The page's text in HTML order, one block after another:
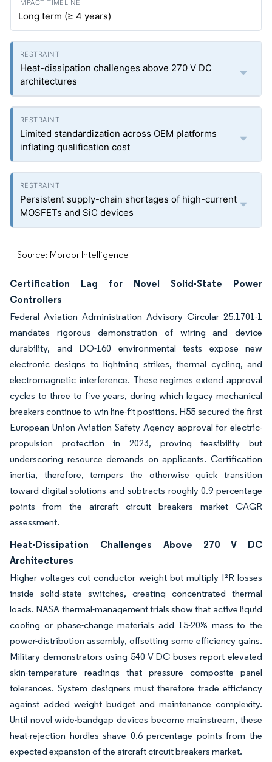
Long term (≥ 4 years)
Heat-dissipation challenges above 270 V DC
architectures
Limited standardization across OEM platforms
inflating qualification cost
Persistent supply-chain shortages of high-current
MOSFETs and SiC devices
Source: Mordor Intelligence
Certification Lag for Novel Solid-State Power
Controllers
Federal Aviation Administration Advisory Circular 25.1701-1
mandates rigorous demonstration of wiring and device
durability, and DO-160 environmental tests expose new
electronic designs to lightning strikes, thermal cycling, and
electromagnetic interference. These regimes extend approval
cycles to three to five years, during which legacy mechanical
breakers continue to win line-fit positions. H55 secured the first
European Union Aviation Safety Agency approval for electric-
propulsion protection in 2023, proving feasibility but
underscoring resource demands on applicants. Certification
inertia, therefore, tempers the otherwise quick transition
toward digital solutions and subtracts roughly 0.9 percentage
points from the aircraft circuit breakers market CAGR
assessment.
Heat-Dissipation Challenges Above 270 V DC
Architectures
Higher voltages cut conductor weight but multiply I²R losses
inside solid-state switches, creating concentrated thermal
loads. NASA thermal-management trials show that active liquid
cooling or phase-change materials add 15-20% mass to the
power-distribution assembly, offsetting some efficiency gains.
Military demonstrators using 540 V DC buses report elevated
skin-temperature readings that pressure composite panel
tolerances. System designers must therefore trade efficiency
against added weight budget and maintenance complexity.
Until novel wide-bandgap devices become mainstream, these
heat-rejection hurdles shave 0.6 percentage points from the
expected expansion of the aircraft circuit breakers market.